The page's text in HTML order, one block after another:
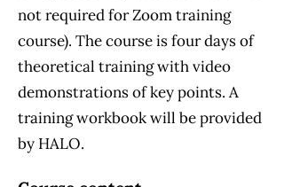
not required for Zoom training
course). The course is four days of
theoretical training with video
demonstrations of key points. A
training workbook will be provided
by HALO.